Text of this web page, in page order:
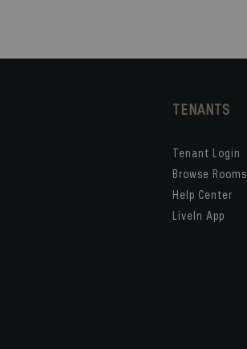
TENANTS
Tenant Login
Browse Rooms
Help Center
LiveIn App